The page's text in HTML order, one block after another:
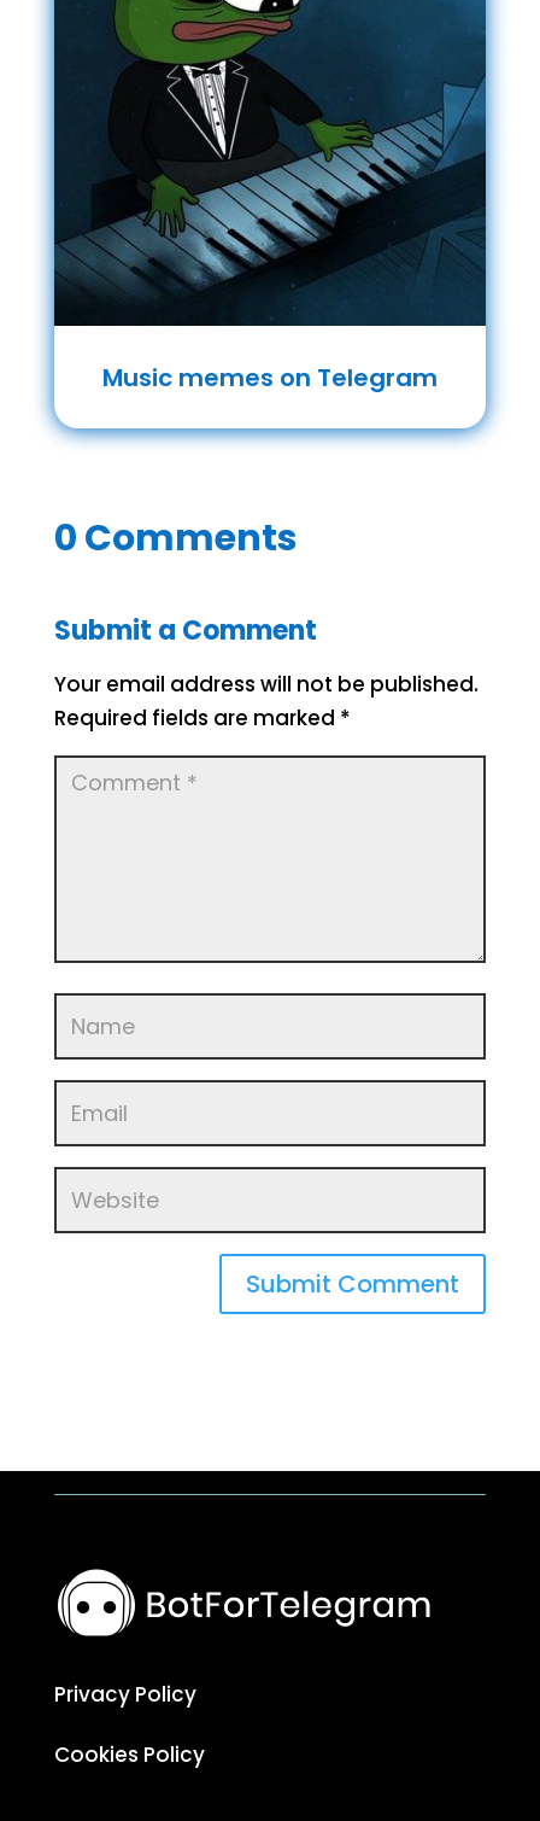
Music memes on Telegram
0 Comments
Submit a Comment
Your email address will not be published.
Required fields are marked *
Submit Comment
Privacy Policy
Cookies Policy